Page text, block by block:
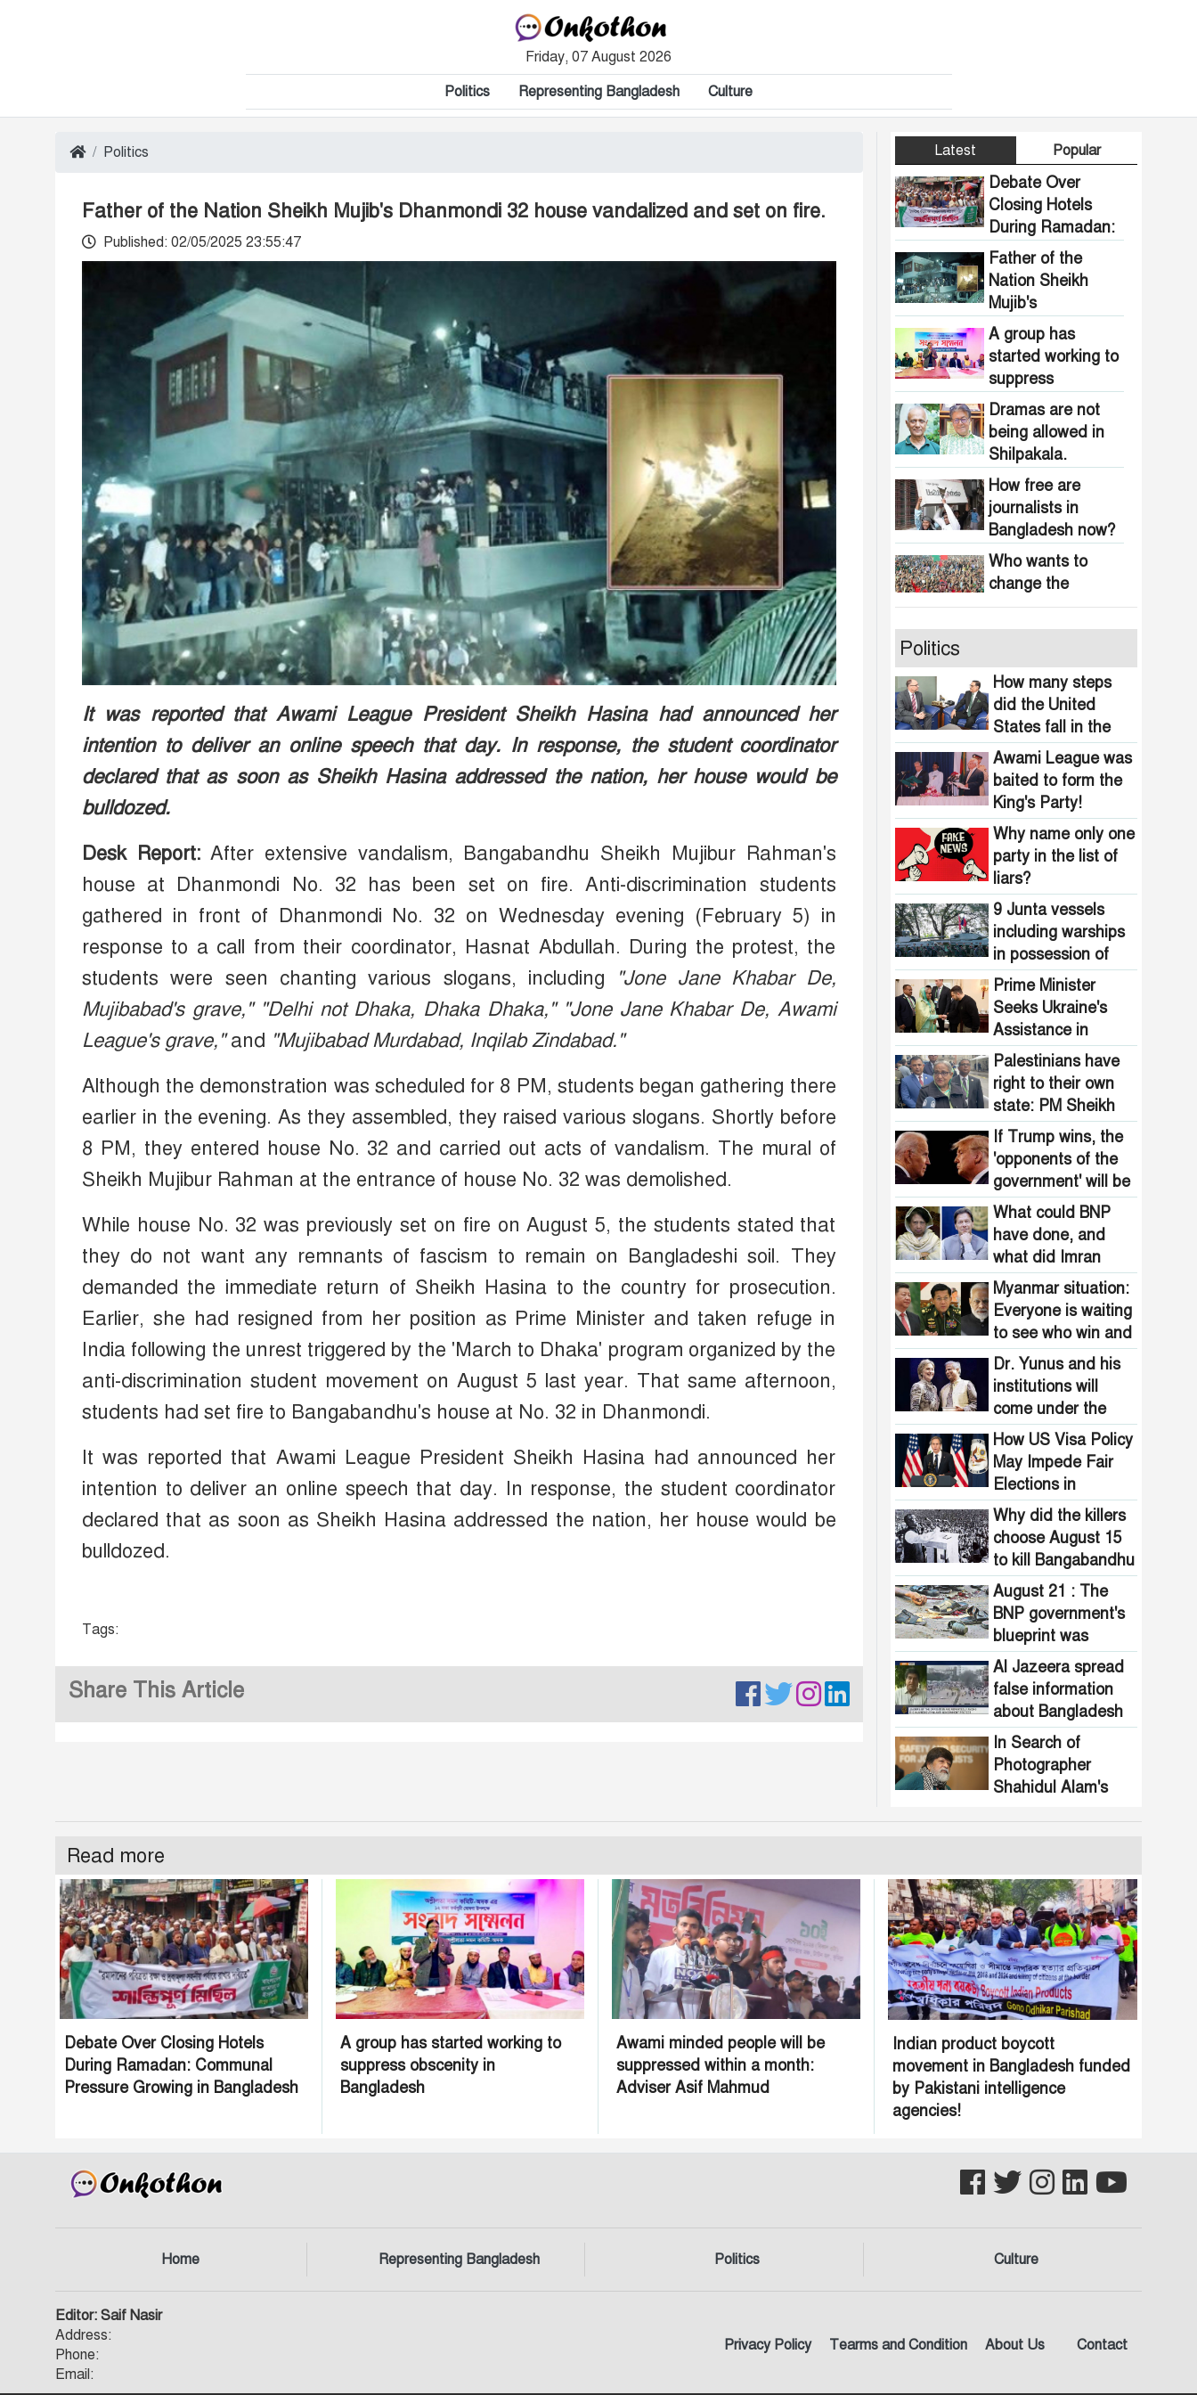
Friday, 07 August 2026
Politics
Representing Bangladesh Culture
Politics
Father of the Nation Sheikh Mujib's Dhanmondi 32 house vandalized and set on fire.
Published: 02/05/2025 23:55:47
It was reported that Awami League President Sheikh Hasina had announced her
intention to deliver an online speech that day. In response, the student coordinator
declared that as soon as Sheikh Hasina addressed the nation, her house would be
bulldozed.
Desk Report:After extensive vandalism, Bangabandhu Sheikh Mujibur Rahman's
house at Dhanmondi No. 32 has been set on fire. Anti-discrimination students
gathered in front of Dhanmondi No. 32 on Wednesday evening (February 5) in
response to a call from their coordinator, Hasnat Abdullah. During the protest, the
students were seen chanting various slogans, including
"Jone Jane Khabar De,
Mujibabad's grave," "Delhi not Dhaka, Dhaka Dhaka," "Jone Jane Khabar De, Awami
League's grave,"and "Mujibabad Murdabad, Inqilab Zindabad."
Although the demonstration was scheduled for 8 PM, students began gathering there
earlier in the evening. As they assembled, they raised various slogans. Shortly before
8 PM, they entered house No. 32 and carried out acts of vandalism. The mural of
Sheikh Mujibur Rahman at the entrance of house No. 32 was demolished.
While house No. 32 was previously set on fire on August 5, the students stated that
they do not want any remnants of fascism to remain on Bangladeshi soil. They
demanded the immediate return of Sheikh Hasina to the country for prosecution.
Earlier, she had resigned from her position as Prime Minister and taken refuge in
India following the unrest triggered by the 'March to Dhaka' program organized by the
anti-discrimination student movement on August 5 last year. That same afternoon,
students had set fire to Bangabandhu's house at No. 32 in Dhanmondi.
It was reported that Awami League President Sheikh Hasina had announced her
intention to deliver an online speech that day. In response, the student coordinator
declared that as soon as Sheikh Hasina addressed the nation, her house would be
bulldozed.
Tags:
Share This Article
Latest Popular
Debate Over
Closing Hotels
During Ramadan:
Communal
Pressure Growing
in Bangladesh
Father of the
Nation Sheikh
Mujib's
Dhanmondi 32
house vandalized
and set on fire.
A group has
started working to
suppress
obscenity in
Bangladesh
Dramas are not
being allowed in
Shilpakala.
How free are
journalists in
Bangladesh now?
Who wants to
change the
national anthem of
Bangladesh?
suppressed within
a month: Adviser
Asif Mahmud
Indian product
boycott movement
in Bangladesh
funded by
Pakistani
intelligence
agencies!
464 upazilas in
the country are
now free from
homelessness!
How many steps
did the United
States fall in the
democracy index?
Politics
How many steps
did the United
States fall in the
democracy index?
Awami League was
baited to form the
King's Party!
Why name only one
party in the list of
liars?
9 Junta vessels
including warships
in possession of
Arakan Army
Prime Minister
Seeks Ukraine's
Assistance in
Ensuring Food
Security
Palestinians have
right to their own
state: PM Sheikh
Hasina
If Trump wins, the
'opponents of the
government' will be
in crisis in
Bangladesh!
What could BNP
have done, and
what did Imran
Khan do?
Myanmar situation:
Everyone is waiting
to see who win and
will be benefited
Dr. Yunus and his
institutions will
come under the
ban?
How US Visa Policy
May Impede Fair
Elections in
Bangladesh
Why did the killers
choose August 15
to kill Bangabandhu
?
August 21 : The
BNP government's
blueprint was
attacked!
Al Jazeera spread
false information
about Bangladesh
In Search of
Photographer
Shahidul Alam's
Read more
Debate Over Closing Hotels
During Ramadan: Communal
Pressure Growing in Bangladesh
A group has started working to
suppress obscenity in
Bangladesh
Awami minded people will be
suppressed within a month:
Adviser Asif Mahmud
Indian product boycott
movement in Bangladesh funded
by Pakistani intelligence
agencies!
Home Representing Bangladesh Politics Culture
Editor: Saif Nasir
Address:
Phone:
Email:
Privacy Policy Tearms and Condition About Us Contact